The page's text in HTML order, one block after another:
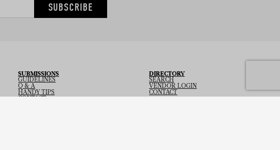
SUBSCRIBE
SUBMISSIONS
GUIDELINES
Q & A
HANDY TIPS
CONTACT
DIRECTORY
SEARCH
VENDOR LOGIN
CONTACT